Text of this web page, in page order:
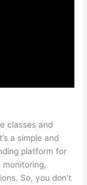
classes and
a simple and
platform for
monitoring,
So, you don’t